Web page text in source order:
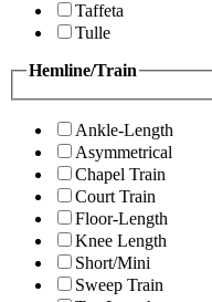
Taffeta
Tulle
Hemline/Train
Ankle-Length
Asymmetrical
Chapel Train
Court Train
Floor-Length
Knee Length
Short/Mini
Sweep Train